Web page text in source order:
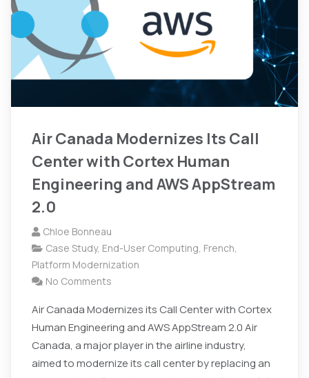
Air Canada Modernizes Its Call
Center with Cortex Human
Engineering and AWS AppStream
2.0
Chloe Bonneau
Case Study, End-User Computing, French,
Platform Modernization
No Comments
Air Canada Modernizes its Call Center with Cortex
Human Engineering and AWS AppStream 2.0 Air
Canada, a major player in the airline industry,
aimed to modernize its call center by replacing an